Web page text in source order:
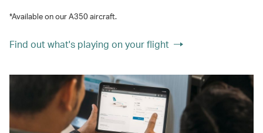
*Available on our A350 aircraft.
Find out what's playing on your flight